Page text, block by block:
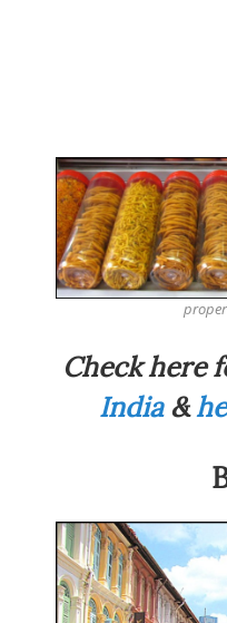
Check here
India&